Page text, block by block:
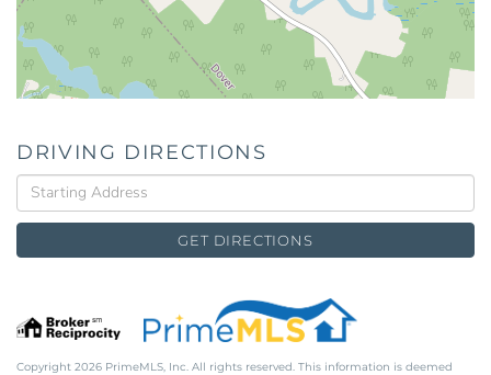
DRIVING DIRECTIONS
Driving
Directions
GET DIRECTIONS
Copyright 2026 PrimeMLS, Inc. All rights reserved. This information is deemed